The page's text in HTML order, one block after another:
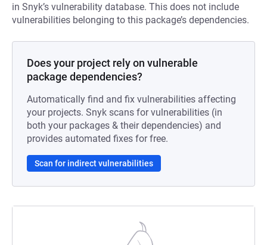
in Snyk’s vulnerability database. This does not include
vulnerabilities belonging to this package’s dependencies.
Does your project rely on vulnerable
package dependencies?
Automatically find and fix vulnerabilities affecting
your projects. Snyk scans for vulnerabilities (in
both your packages & their dependencies) and
provides automated fixes for free.
Scan for indirect vulnerabilities